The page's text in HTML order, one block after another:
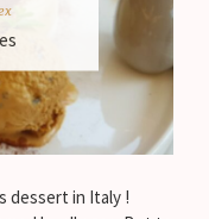
dessert in Italy !